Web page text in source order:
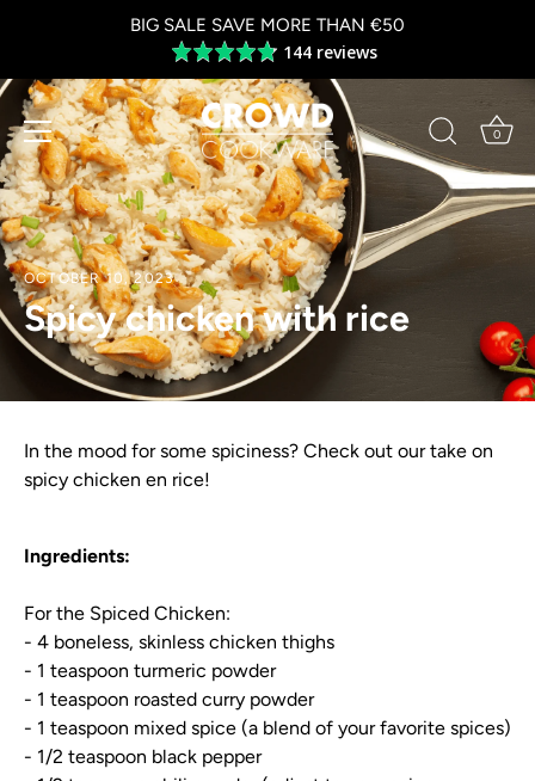
BIG SALE SAVE MORE THAN €50
Average
rating
4.8
out
of
5
144 reviews
0
OCTOBER 10, 2023
Spicy chicken with rice
In the mood for some spiciness? Check out our take on
spicy chicken en rice!
Ingredients:
For the Spiced Chicken:
- 4 boneless, skinless chicken thighs
- 1 teaspoon turmeric powder
- 1 teaspoon roasted curry powder
- 1 teaspoon mixed spice (a blend of your favorite spices)
- 1/2 teaspoon black pepper